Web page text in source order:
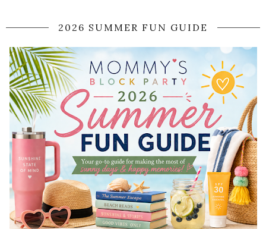
2026 SUMMER FUN GUIDE